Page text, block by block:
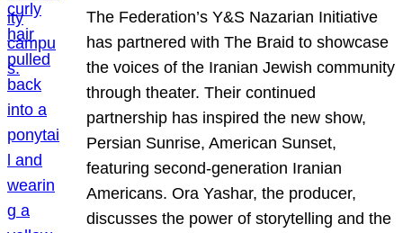
The Federation’s Y&S Nazarian Initiative
has partnered with The Braid to showcase
the voices of the Iranian Jewish community
through theater. Their continued
partnership has inspired the new show,
Persian Sunrise, American Sunset,
featuring second-generation Iranian
Americans. Ora Yashar, the producer,
discusses the power of storytelling and the